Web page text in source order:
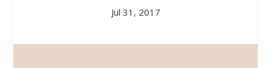
Jul 31, 2017